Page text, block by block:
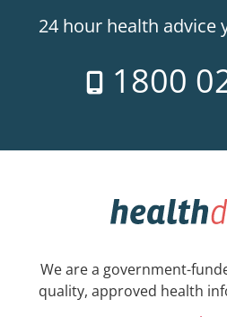
24 hour health advice
1800
We are a government-
quality, approved health